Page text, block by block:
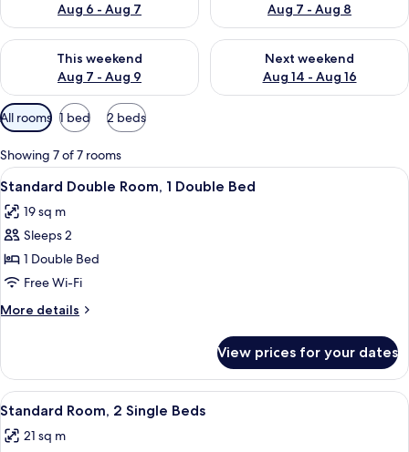
Aug 6 - Aug 7
Aug 7 - Aug 8
This weekend
Aug 7 - Aug 9
Check availability for this weekend Aug 7 - Aug 9
Next weekend
Aug 14 - Aug 16
Check availability for next
Available
filters
for
rooms
All rooms 1 bed 2 beds
Showing 7 of 7 rooms
View
all
photos
for
Standard
Double
Room,
1
Bed
A hotel room with a large bed, a
8
Standard Double Room, 1 Double Bed
19 sq m
Sleeps 2
1 Double Bed
Free Wi-Fi
More details
More
Double
Room,
1
Bed
View prices for your dates
View
all
photos
A hotel room with two beds, a desk,
7
Standard Room, 2 Single Beds
21 sq m